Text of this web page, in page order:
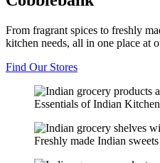
From fragrant spices to freshly
kitchen needs, all in one place at
Find Our Stores
Essentials of Indian Kitchen
Freshly made Indian sweets